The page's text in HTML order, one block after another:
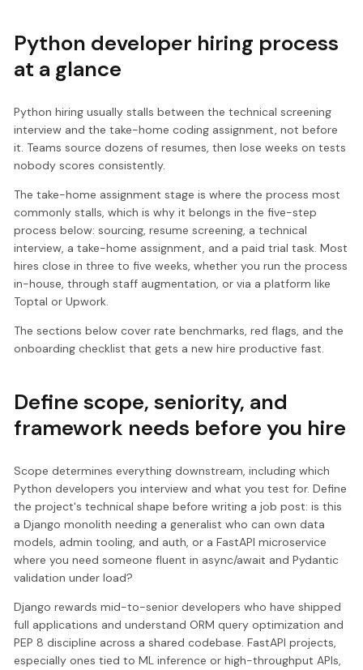
Python developer hiring process
at a glance
Python hiring usually stalls between the technical screening
interview and the take-home coding assignment, not before
it. Teams source dozens of resumes, then lose weeks on tests
nobody scores consistently.
The take-home assignment stage is where the process most
commonly stalls, which is why it belongs in the five-step
process below: sourcing, resume screening, a technical
interview, a take-home assignment, and a paid trial task. Most
hires close in three to five weeks, whether you run the process
in-house, through staff augmentation, or via a platform like
Toptal or Upwork.
The sections below cover rate benchmarks, red flags, and the
onboarding checklist that gets a new hire productive fast.
Define scope, seniority, and
framework needs before you hire
Scope determines everything downstream, including which
Python developers you interview and what you test for. Define
the project's technical shape before writing a job post: is this
a Django monolith needing a generalist who can own data
models, admin tooling, and auth, or a FastAPI microservice
where you need someone fluent in async/await and Pydantic
validation under load?
Django rewards mid-to-senior developers who have shipped
full applications and understand ORM query optimization and
PEP 8 discipline across a shared codebase. FastAPI projects,
especially ones tied to ML inference or high-throughput APIs,